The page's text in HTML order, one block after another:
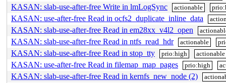
KASAN: slab-use-after-free Write in lmLogSync actionable
KASAN: use-after-free Read in ocfs2_duplicate_inline_data
KASAN: slab-use-after-free Read in em28xx_v4l2_open
KASAN: slab-use-after-free Read in ntfs_read_hdr actionable
KASAN: slab-use-after-free Read in stop_tty prio:high actionable
KASAN: use-after-free Read in filemap_map_pages prio:high
KASAN: slab-use-after-free Read in kernfs_new_node (2)